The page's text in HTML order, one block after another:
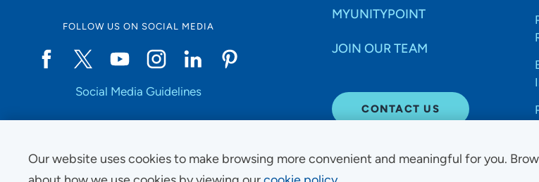
Our website uses cookies to make browsing more convenient and meaningful for you.
FOLLOW US ON SOCIAL MEDIA
Social Media Guidelines
MYUNITYPOINT
JOIN OUR TEAM
CONTACT US
Copyright © 2025 UnityPoint Health. All Rights Reserved.